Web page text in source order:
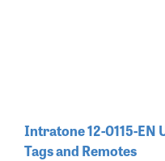
Intratone 12-0115-EN
Tags and Remotes